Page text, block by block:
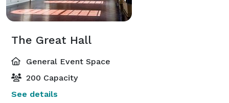
The Great Hall
General Event Space
200 Capacity
See details